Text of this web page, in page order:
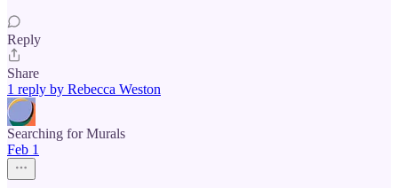
Reply
Share
1 reply by Rebecca Weston
Searching for Murals
Feb 1